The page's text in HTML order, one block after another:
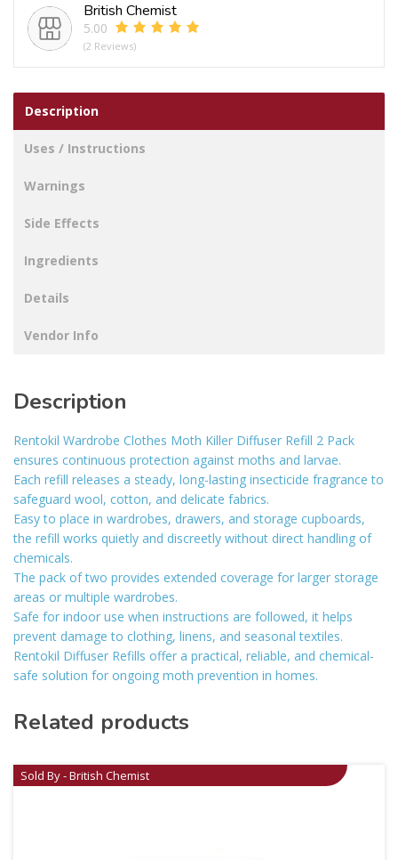
DIFFUSER
REFFILL
Pack
2
quantity
British Chemist
5.00
(2 Reviews)
Description
Uses / Instructions
Warnings
Side Effects
Ingredients
Details
Vendor Info
Description
Rentokil Wardrobe Clothes Moth Killer Diffuser Refill 2 Pack
ensures continuous protection against moths and larvae.
Each refill releases a steady, long-lasting insecticide fragrance to
safeguard wool, cotton, and delicate fabrics.
Easy to place in wardrobes, drawers, and storage cupboards,
the refill works quietly and discreetly without direct handling of
chemicals.
The pack of two provides extended coverage for larger storage
areas or multiple wardrobes.
Safe for indoor use when instructions are followed, it helps
prevent damage to clothing, linens, and seasonal textiles.
Rentokil Diffuser Refills offer a practical, reliable, and chemical-
safe solution for ongoing moth prevention in homes.
Related products
Sold By - British Chemist